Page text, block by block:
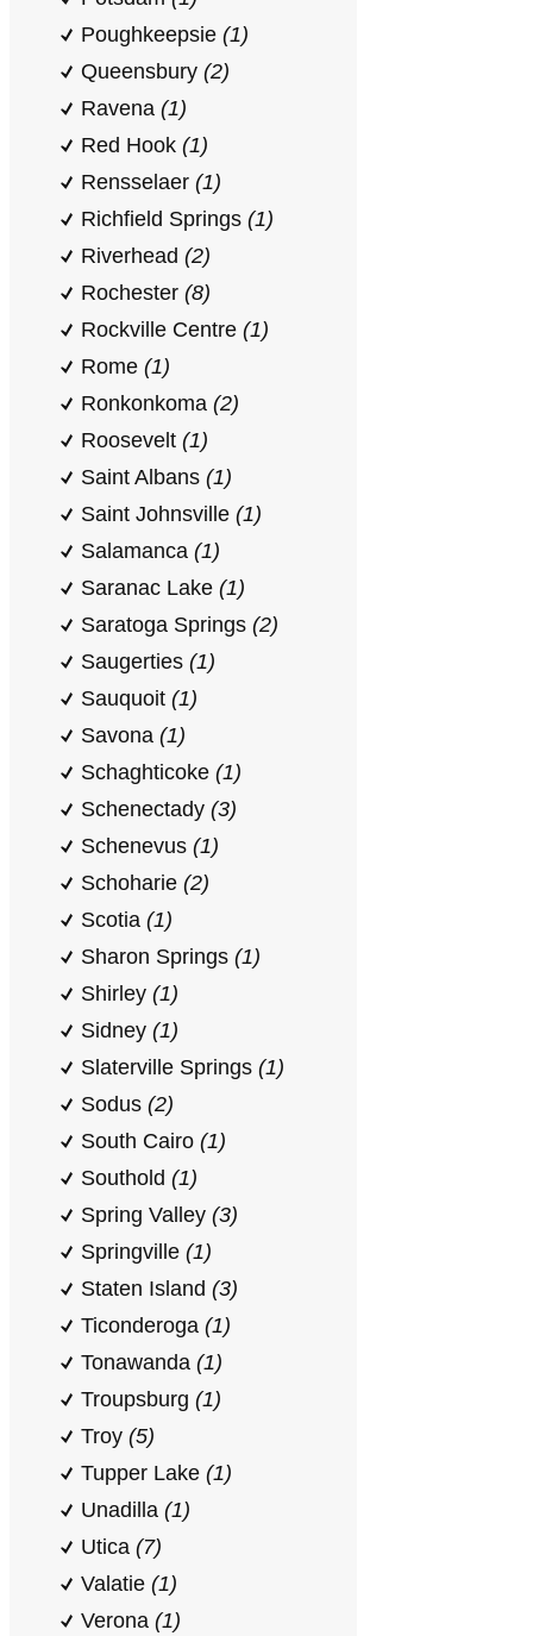
Poughkeepsie (1)
Queensbury (2)
Ravena (1)
Red Hook (1)
Rensselaer (1)
Richfield Springs (1)
Riverhead (2)
Rochester (8)
Rockville Centre (1)
Rome (1)
Ronkonkoma (2)
Roosevelt (1)
Saint Albans (1)
Saint Johnsville (1)
Salamanca (1)
Saranac Lake (1)
Saratoga Springs (2)
Saugerties (1)
Sauquoit (1)
Savona (1)
Schaghticoke (1)
Schenectady (3)
Schenevus (1)
Schoharie (2)
Scotia (1)
Sharon Springs (1)
Shirley (1)
Sidney (1)
Slaterville Springs (1)
Sodus (2)
South Cairo (1)
Southold (1)
Spring Valley (3)
Springville (1)
Staten Island (3)
Ticonderoga (1)
Tonawanda (1)
Troupsburg (1)
Troy (5)
Tupper Lake (1)
Unadilla (1)
Utica (7)
Valatie (1)
Verona (1)